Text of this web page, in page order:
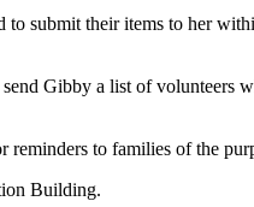
submit their items to her
Gibby a list of volunteers
to families of the
Building.